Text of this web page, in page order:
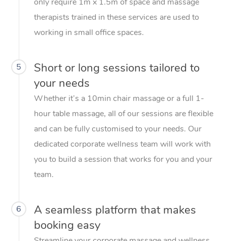
therapists trained in these services are used to
working in small office spaces.
5
Short or long sessions tailored to
your needs
Whether it’s a 10min chair massage or a full 1-
hour table massage, all of our sessions are flexible
and can be fully customised to your needs. Our
dedicated corporate wellness team will work with
you to build a session that works for you and your
team.
6
A seamless platform that makes
booking easy